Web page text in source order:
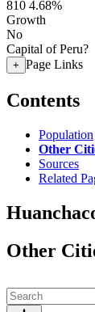
810 4.68%
Growth
No
Capital of Peru?
+ Page Links
Contents
Population
Other
Sources
Related
Other